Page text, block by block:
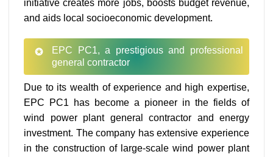
initiative creates more jobs, boosts budget revenue,
and aids local socioeconomic development.
EPC PC1, a prestigious and professional
general contractor
Due to its wealth of experience and high expertise,
EPC PC1 has become a pioneer in the fields of
wind power plant general contractor and energy
investment. The company has extensive experience
in the construction of large-scale wind power plant